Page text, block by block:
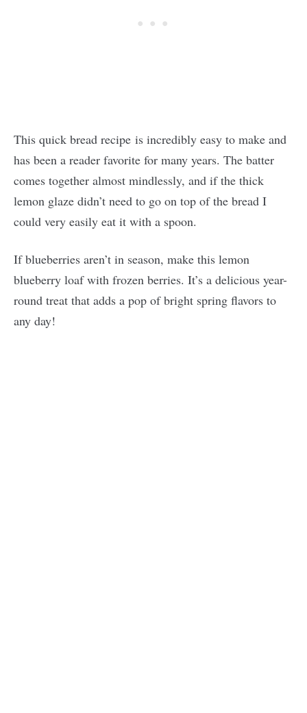
This quick bread recipe is incredibly easy to make and
has been a reader favorite for many years. The batter
comes together almost mindlessly, and if the thick
lemon glaze didn’t need to go on top of the bread I
could very easily eat it with a spoon.
If blueberries aren’t in season, make this lemon
blueberry loaf with frozen berries. It’s a delicious year-
round treat that adds a pop of bright spring flavors to
any day!